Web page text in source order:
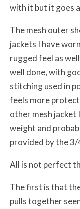
with it but it goes
The mesh outer
jackets I have
rugged feel as
well done, with
stitching used in
feels more
other mesh jacket
weight and
provided by the
All is not perfect
The first is that
pulls together